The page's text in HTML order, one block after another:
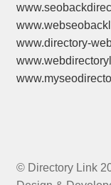
www.directory-
© Directory Link